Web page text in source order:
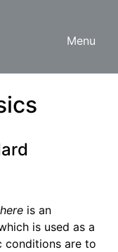
Menu
is an
is used as a
conditions are to